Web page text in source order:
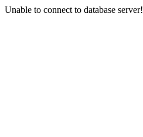
Unable to connect to database server!